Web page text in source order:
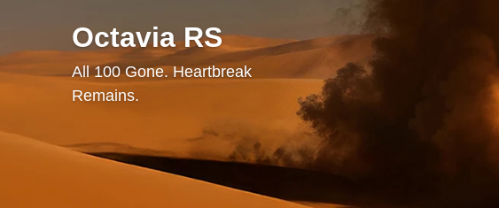
Octavia RS
All 100 Gone. Heartbreak
Remains.